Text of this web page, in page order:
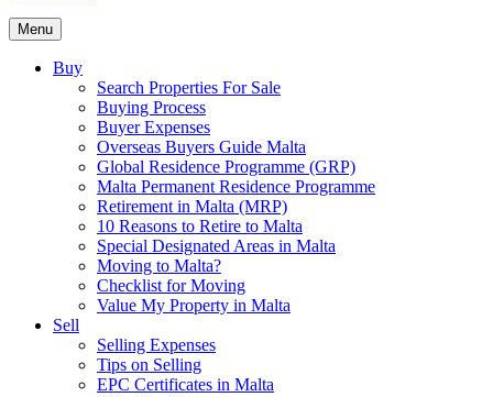
Menu
Buy
Search Properties For Sale
Buying Process
Buyer Expenses
Overseas Buyers Guide Malta
Global Residence Programme (GRP)
Malta Permanent Residence Programme
Retirement in Malta (MRP)
10 Reasons to Retire to Malta
Special Designated Areas in Malta
Moving to Malta?
Checklist for Moving
Value My Property in Malta
Sell
Selling Expenses
Tips on Selling
EPC Certificates in Malta